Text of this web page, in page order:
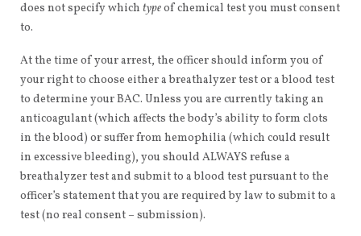
does not specify which typeof chemical test you must consent
to.
At the time of your arrest, the officer should inform you of
your right to choose either a breathalyzer test or a blood test
to determine your BAC. Unless you are currently taking an
anticoagulant (which affects the body’s ability to form clots
in the blood) or suffer from hemophilia (which could result
in excessive bleeding), you should ALWAYS refuse a
breathalyzer test and submit to a blood test pursuant to the
officer’s statement that you are required by law to submit to a
test (no real consent – submission).